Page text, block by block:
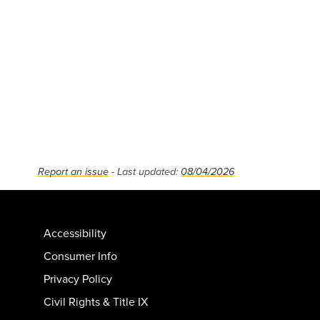
Report an issue - Last updated: 08/04/2026
Accessibility
Consumer Info
Privacy Policy
Civil Rights & Title IX